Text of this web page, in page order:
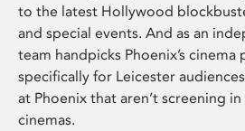
to the latest Hollywood
and special events. And as an
team handpicks Phoenix’s cinema
specifically for Leicester
at Phoenix that aren’t screening
cinemas.